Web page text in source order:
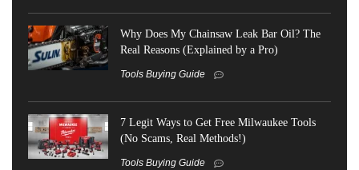
Why Does My Chainsaw Leak Bar Oil? The
Real Reasons (Explained by a Pro)
Tools Buying Guide
7 Legit Ways to Get Free Milwaukee Tools
(No Scams, Real Methods!)
Tools Buying Guide